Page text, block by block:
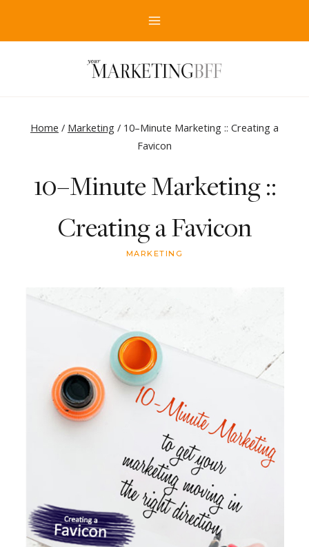
Home / Marketing / 10–Minute Marketing :: Creating a
Favicon
10–Minute Marketing ::
Creating a Favicon
MARKETING